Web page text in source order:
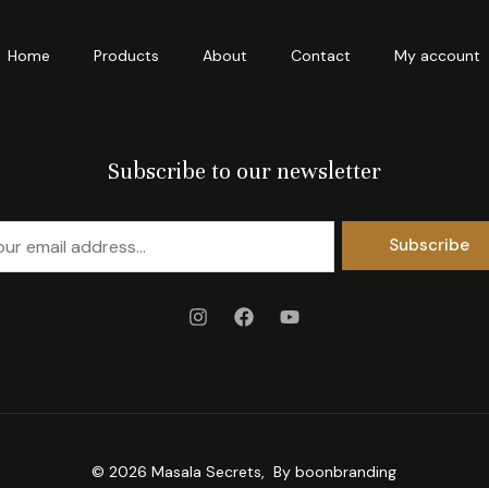
Home Products About Contact My account
Subscribe to our newsletter
Subscribe
© 2026 Masala Secrets, By boonbranding